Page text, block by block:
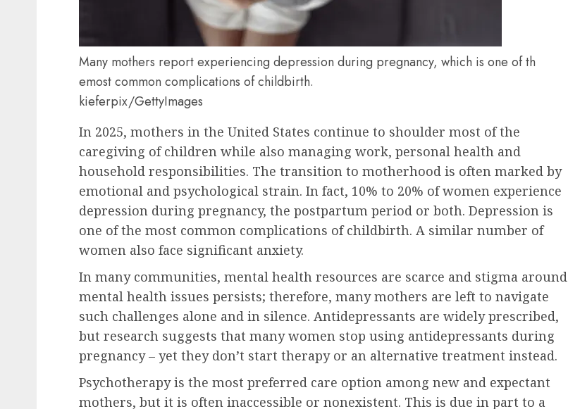
Many mothers report experiencing depression during pregnancy, which is one of th
emost common complications of childbirth.
kieferpix/GettyImages
In 2025, mothers in the United States continue to shoulder most of the
caregiving of children while also managing work, personal health and
household responsibilities. The transition to motherhood is often marked by
emotional and psychological strain. In fact, 10% to 20% of women experience
depression during pregnancy, the postpartum period or both. Depression is
one of the most common complications of childbirth. A similar number of
women also face significant anxiety.
In many communities, mental health resources are scarce and stigma around
mental health issues persists; therefore, many mothers are left to navigate
such challenges alone and in silence. Antidepressants are widely prescribed,
but research suggests that many women stop using antidepressants during
pregnancy – yet they don’t start therapy or an alternative treatment instead.
Psychotherapy is the most preferred care option among new and expectant
mothers, but it is often inaccessible or nonexistent. This is due in part to a